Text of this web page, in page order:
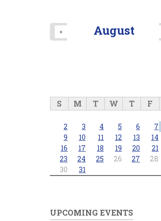
August
«
S M T W T F
2
3 4 5 6 7
9
10 11 12 13 14
16
17 18 19 20 21
23
24 25 26 27 28
30
31
UPCOMING EVENTS